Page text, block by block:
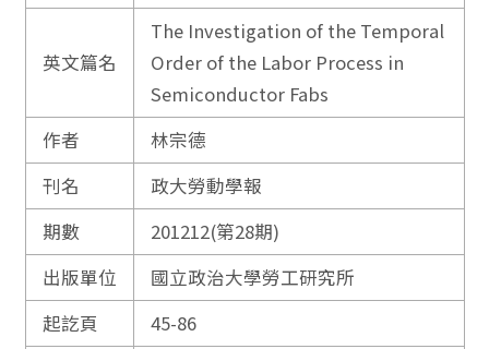
英文篇名
The Investigation of the Temporal
Order of the Labor Process in
Semiconductor Fabs
作者
林宗德
刊名
政大勞動學報
期數
201212(第28期)
出版單位
國立政治大學勞工研究所
起訖頁
45-86